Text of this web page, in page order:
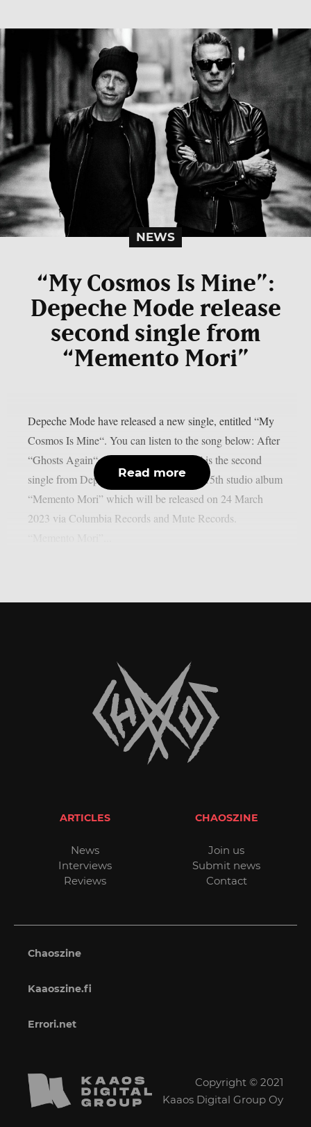
NEWS
“My Cosmos Is Mine”:
Depeche Mode release
second single from
“Memento Mori”
Depeche Mode have released a new single, entitled “My
Cosmos Is Mine“. You can listen to the song below: After
“Ghosts Again“, “My Cosmos Is Mine” is the second
single from Depeche Mode‘s upcoming 15th studio album
“Memento Mori” which will be released on 24 March
2023 via Columbia Records and Mute Records.
Read more
ARTICLES
News
Interviews
Reviews
CHAOSZINE
Join us
Submit news
Contact
Chaoszine
Kaaoszine.fi
Errori.net
Copyright © 2021
Kaaos Digital Group Oy